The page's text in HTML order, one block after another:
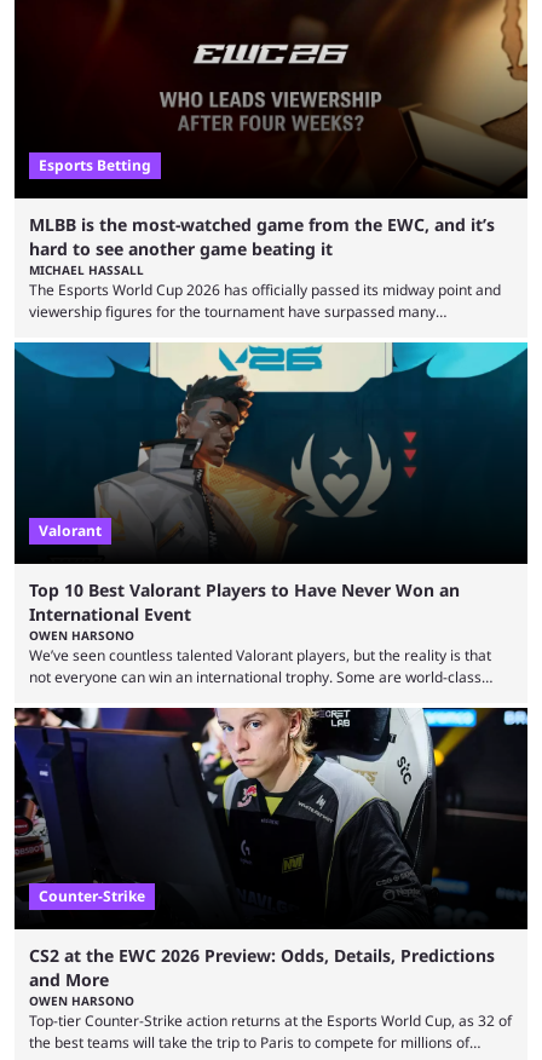
clash with Team Falcons that there was a really easy trick to beating the
green birds: Don’t let Ammar "ATF" Al-Assaf have ...
Esports Betting
MLBB is the most-watched game from the EWC, and it’s
hard to see another game beating it
MICHAEL HASSALL
The Esports World Cup 2026 has officially passed its midway point and
viewership figures for the tournament have surpassed many
revealed new statistics for the event on Aug. 6, showcasing just how
many games had set new records in viewership, including one name
leading the way in views: Mobile Legends: Bang Bang. MLBB leads the
viewership charts with the ...
Valorant
Top 10 Best Valorant Players to Have Never Won an
International Event
OWEN HARSONO
We’ve seen countless talented Valorant players, but the reality is that
not everyone can win an international trophy. Some are world-class
missing that one big win in their careers. Below, we take a look at the
top 10 Valorant players who have never won a VCT Masters or
Champions title. Cryocells has been one of North America’s best ...
Counter-Strike
CS2 at the EWC 2026 Preview: Odds, Details, Predictions
and More
OWEN HARSONO
Top-tier Counter-Strike action returns at the Esports World Cup, as 32 of
the best teams will take the trip to Paris to compete for millions of